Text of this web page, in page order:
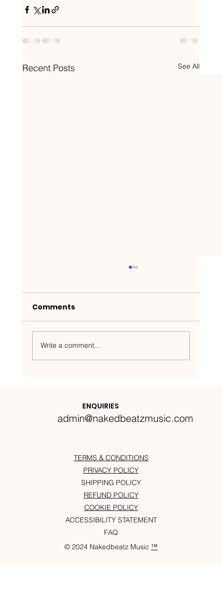
Recent Posts See All
Comments
Write a comment...
ENQUIRIES
admin@nakedbeatzmusic.com
© 2024 Nakedbeatz Music ™
TERMS & CONDITIONS
PRIVACY POLICY
SHIPPING POLICY
REFUND POLICY
COOKIE POLICY
ACCESSIBILITY STATEMENT
FAQ